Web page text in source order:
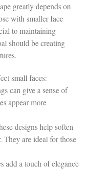
greatly depends on
with smaller face
to maintaining
should be creating
small faces:
can give a sense of
appear more
designs help soften
They are ideal for those
a touch of elegance